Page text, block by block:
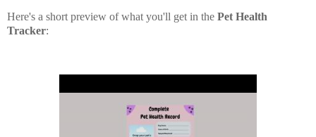
Here's a short preview of what you'll get in the Pet Health
Tracker: